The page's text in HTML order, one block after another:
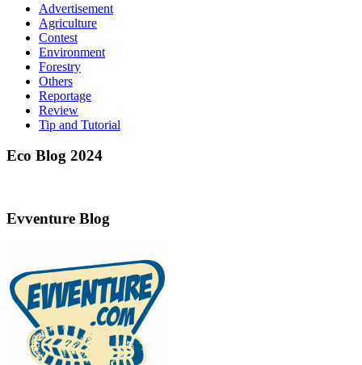
Advertisement
Agriculture
Contest
Environment
Forestry
Others
Reportage
Review
Tip and Tutorial
Eco Blog 2024
Evventure Blog